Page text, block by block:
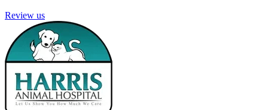
Review us